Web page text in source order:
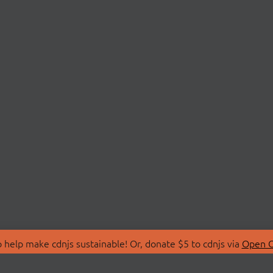
make cdnjs sustainable! Or, donate $5 to cdnjs via Open